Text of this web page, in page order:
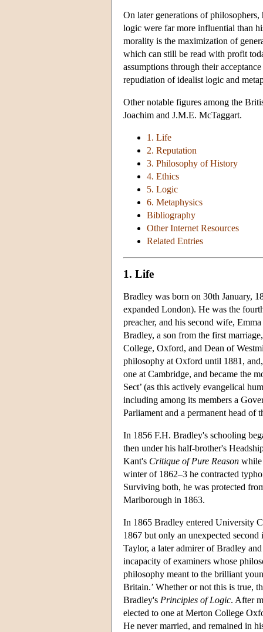
On later generations of
logic were far more influential than
morality is the maximization of
which can still be read with profit
assumptions through their
repudiation of idealist logic and
Other notable figures among the
Joachim and J.M.E. McTaggart.
1. Life
2. Reputation
3. Philosophy of History
4. Ethics
5. Logic
6. Metaphysics
Bibliography
Other Internet Resources
Related Entries
1. Life
Bradley was born on 30th January,
expanded London). He was the
preacher, and his second wife,
Bradley, a son from the first
College, Oxford, and Dean of
philosophy at Oxford until 1881,
one at Cambridge, and became the
Sect’ (as this actively evangelical
including among its members a
Parliament and a permanent head of
In 1856 F.H. Bradley's schooling
then under his half-brother's
Kant's Critique of Pure Reason while
winter of 1862–3 he contracted
Surviving both, he was protected
Marlborough in 1863.
In 1865 Bradley entered University
1867 but only an unexpected
Taylor, a later admirer of Bradley
incapacity of examiners whose
philosophy meant to the brilliant
Britain.’ Whether or not this is true,
Bradley's Principles of Logic. After
elected to one at Merton College
He never married, and remained in